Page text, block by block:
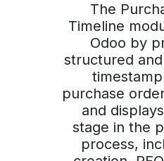
The
Timeline
Odoo by
structured
purchase
and
stage in the
process,